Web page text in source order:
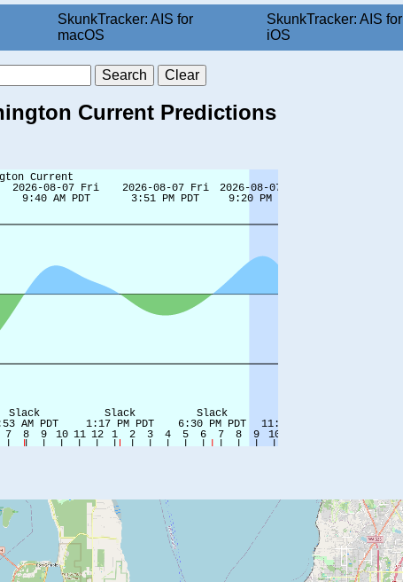
SkunkTracker: AIS for
macOS
SkunkTracker: AIS for
iOS
Current Predictions